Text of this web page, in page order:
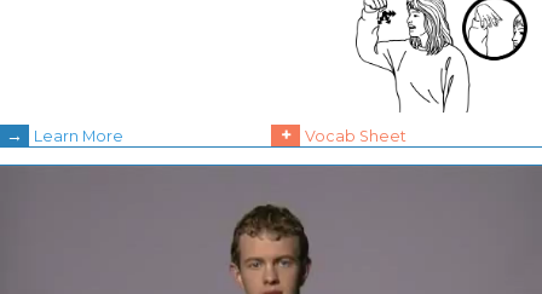
→ Learn More + Vocab Sheet